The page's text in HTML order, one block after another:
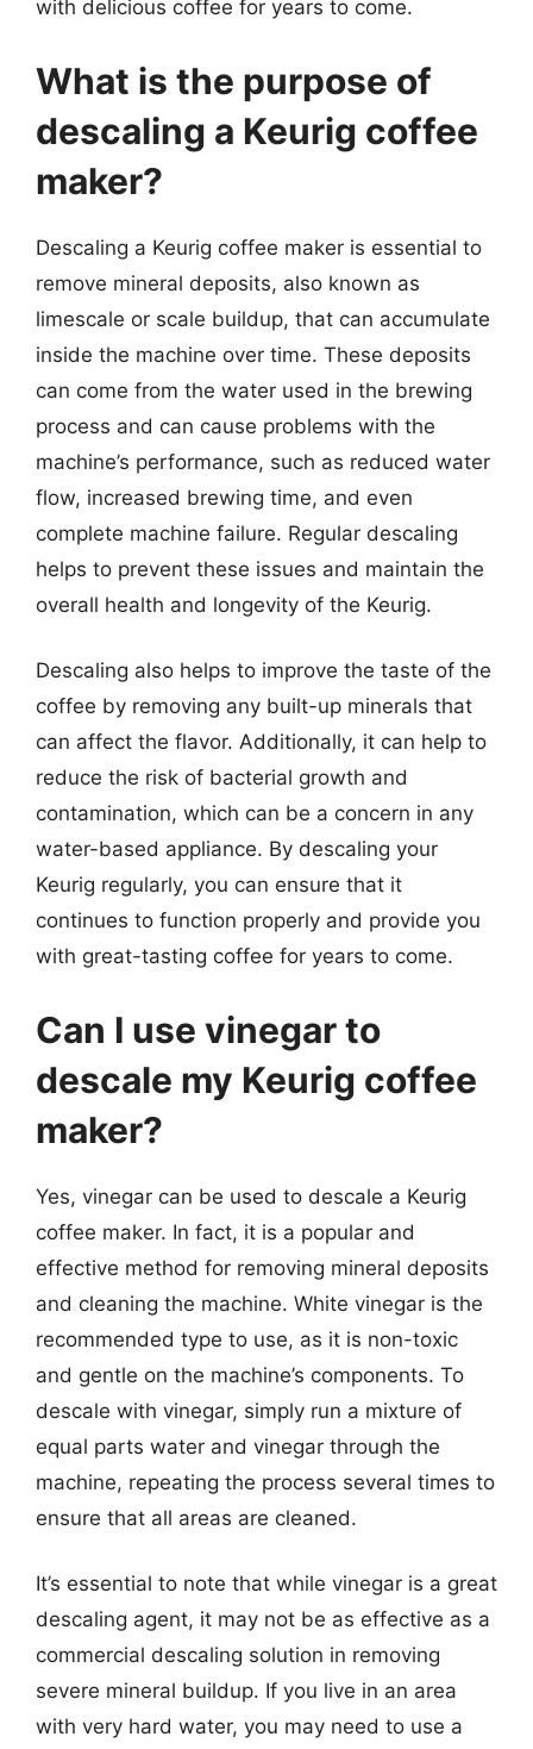
with delicious coffee for years to come.
What is the purpose of
descaling a Keurig coffee
maker?
Descaling a Keurig coffee maker is essential to
remove mineral deposits, also known as
limescale or scale buildup, that can accumulate
inside the machine over time. These deposits
can come from the water used in the brewing
process and can cause problems with the
machine’s performance, such as reduced water
flow, increased brewing time, and even
complete machine failure. Regular descaling
helps to prevent these issues and maintain the
overall health and longevity of the Keurig.
Descaling also helps to improve the taste of the
coffee by removing any built-up minerals that
can affect the flavor. Additionally, it can help to
reduce the risk of bacterial growth and
contamination, which can be a concern in any
water-based appliance. By descaling your
Keurig regularly, you can ensure that it
continues to function properly and provide you
with great-tasting coffee for years to come.
Can I use vinegar to
descale my Keurig coffee
maker?
Yes, vinegar can be used to descale a Keurig
coffee maker. In fact, it is a popular and
effective method for removing mineral deposits
and cleaning the machine. White vinegar is the
recommended type to use, as it is non-toxic
and gentle on the machine’s components. To
descale with vinegar, simply run a mixture of
equal parts water and vinegar through the
machine, repeating the process several times to
ensure that all areas are cleaned.
It’s essential to note that while vinegar is a great
descaling agent, it may not be as effective as a
commercial descaling solution in removing
severe mineral buildup. If you live in an area
with very hard water, you may need to use a